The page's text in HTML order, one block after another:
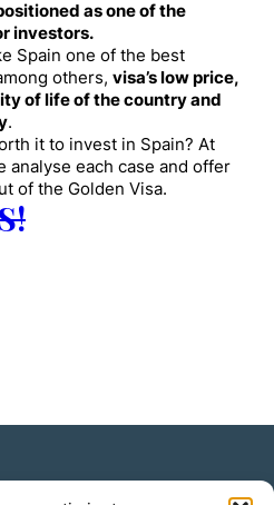
as one of the
investors.
Spain one of the best
others, visa’s low price,
of life of the country and
.
it to invest in Spain? At
analyse each case and offer
of the Golden Visa.